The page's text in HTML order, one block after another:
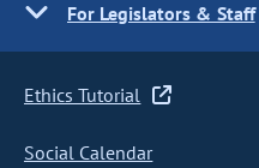
For Legislators & Staff
Ethics Tutorial
Social Calendar